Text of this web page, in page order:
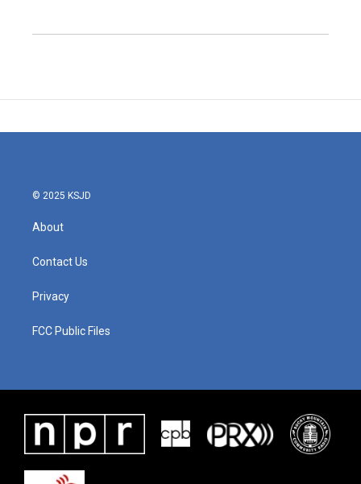
© 2025 KSJD
About
Contact Us
Privacy
FCC Public Files